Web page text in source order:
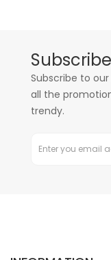
Subscribe to
all the
trendy.